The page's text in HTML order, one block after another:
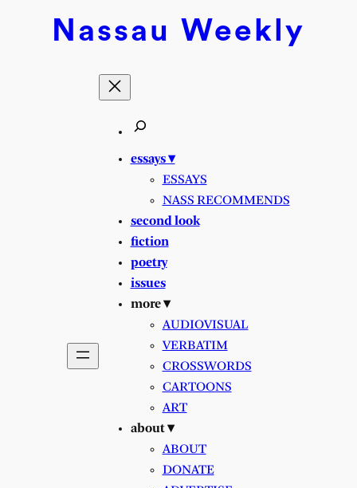
Nassau Weekly
essays ▾
ESSAYS
NASS RECOMMENDS
second look
fiction
poetry
issues
more ▾
AUDIOVISUAL
VERBATIM
CROSSWORDS
CARTOONS
ART
about ▾
ABOUT
DONATE